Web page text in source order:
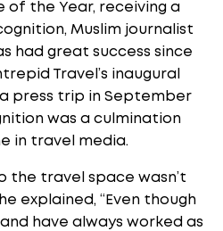
of the Year, receiving a
Muslim journalist
had great success since
Travel’s inaugural
press trip in September
was a culmination
in travel media.
the travel space wasn’t
explained, “Even though
have always worked as